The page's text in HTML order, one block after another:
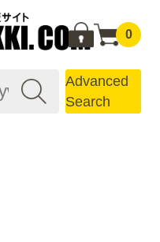
0
Advanced
Search